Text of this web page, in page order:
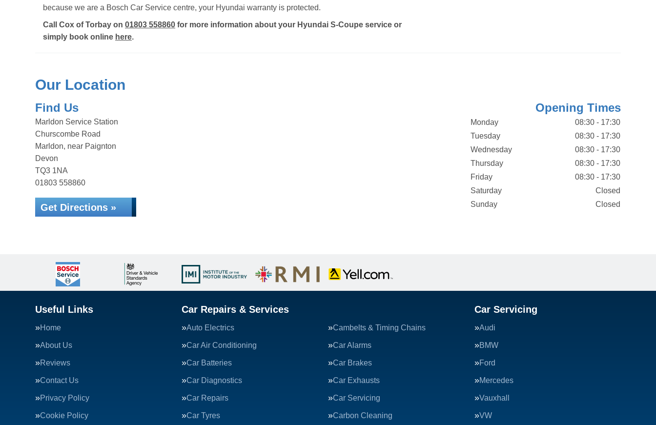
because we are a Bosch Car Service centre, your Hyundai warranty is protected.
Call Cox of Torbay on 01803 558860 for more information about your Hyundai S-Coupe service or
simply book online here.
Our Location
Find Us
Marldon Service Station
Churscombe Road
Marldon, near Paignton
Devon
TQ3 1NA
01803 558860
Get Directions »
Opening Times
Monday
08:30 - 17:30
Tuesday
08:30 - 17:30
Wednesday
08:30 - 17:30
Thursday
08:30 - 17:30
Friday
08:30 - 17:30
Saturday
Closed
Sunday
Closed
Useful Links
Home
About Us
Reviews
Contact Us
Privacy Policy
Cookie Policy
Car Repairs & Services
Auto Electrics Cambelts & Timing Chains
Car Air Conditioning Car Alarms
Car Batteries Car Brakes
Car Diagnostics Car Exhausts
Car Repairs Car Servicing
Car Tyres Carbon Cleaning
Car Servicing
Audi
BMW
Ford
Mercedes
Vauxhall
VW